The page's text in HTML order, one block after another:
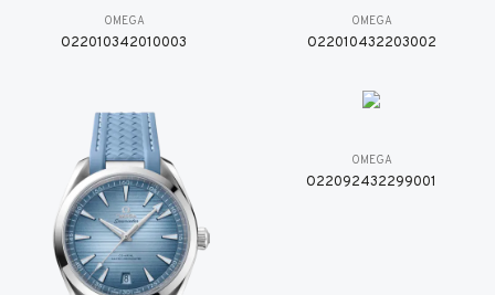
OMEGA
O22010342010003
OMEGA
O22010432203002
OMEGA
O22092432299001